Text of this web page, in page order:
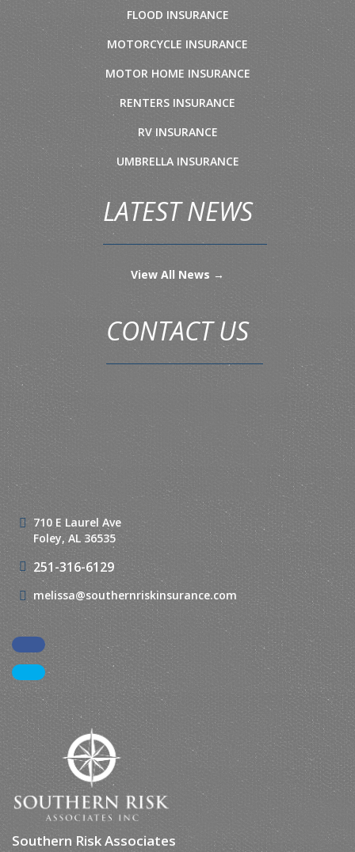
FLOOD INSURANCE
MOTORCYCLE INSURANCE
MOTOR HOME INSURANCE
RENTERS INSURANCE
RV INSURANCE
UMBRELLA INSURANCE
LATEST NEWS
View All News →
CONTACT US
710 E Laurel Ave
Foley, AL 36535
251-316-6129
melissa@southernriskinsurance.com
Facebook
LinkedIn
Southern Risk Associates